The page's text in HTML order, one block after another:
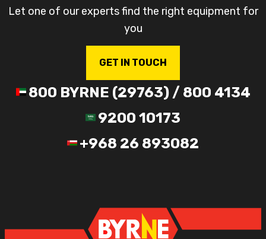
Let one of our experts find the right equipment for
you
GET IN TOUCH
800 BYRNE (29763) / 800 4134
9200 10173
+968 26 893082